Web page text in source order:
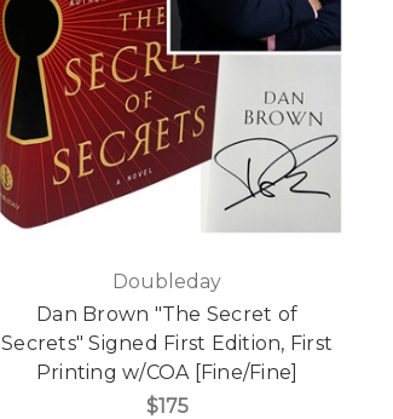
Doubleday
Dan Brown "The Secret of
Secrets" Signed First Edition, First
Printing w/COA [Fine/Fine]
$175